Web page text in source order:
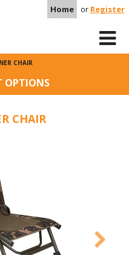
Home or Register
CHAIR
OPTIONS
CHAIR